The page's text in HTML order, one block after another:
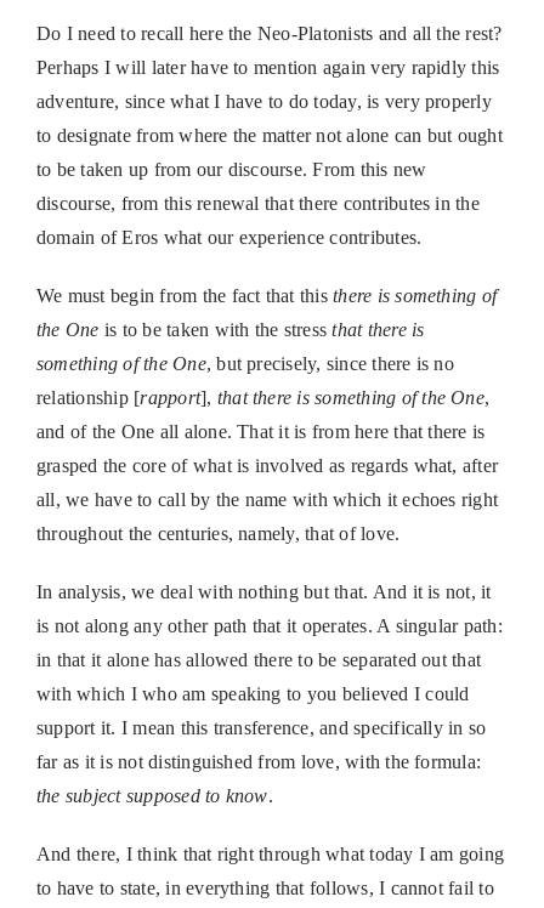
Do I need to recall here the Neo-Platonists and all the rest?
Perhaps I will later have to mention again very rapidly this
adventure, since what I have to do today, is very properly
to designate from where the matter not alone can but ought
to be taken up from our discourse. From this new
discourse, from this renewal that there contributes in the
domain of Eros what our experience contributes.
We must begin from the fact that thisthere is something of
the One is to be taken with the stressthat there is
something of the One, but precisely, since there is no
relationship [rapport], that there is something of the One,
and of the One all alone. That it is from here that there is
grasped the core of what is involved as regards what, after
all, we have to call by the name with which it echoes right
throughout the centuries, namely, that of love.
In analysis, we deal with nothing but that. And it is not, it
is not along any other path that it operates. A singular path:
in that it alone has allowed there to be separated out that
with which I who am speaking to you believed I could
support it. I mean this transference, and specifically in so
far as it is not distinguished from love, with the formula:
the subject supposed to know.
And there, I think that right through what today I am going
to have to state, in everything that follows, I cannot fail to